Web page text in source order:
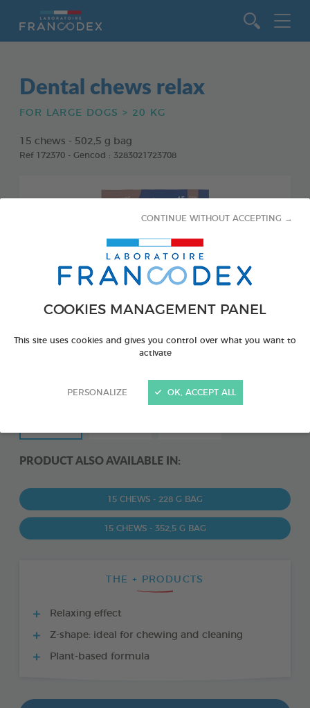
COOKIES MANAGEMENT PANEL
This site uses cookies and gives you control over what you want to
activate
PERSONALIZE
CONTINUE WITHOUT ACCEPTING →
OK, ACCEPT ALL
Dental chews relax
FOR LARGE DOGS > 20 KG
15 chews - 502,5 g bag
Ref 172370 - Gencod : 3283021723708
PRODUCT ALSO AVAILABLE IN:
15 CHEWS - 228 G BAG
15 CHEWS - 352,5 G BAG
THE + PRODUCTS
Relaxing effect
Z-shape: ideal for chewing and cleaning
Plant-based formula